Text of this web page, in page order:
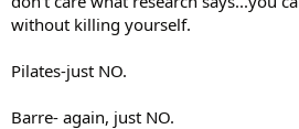
without killing yourself.
Pilates-just NO.
Barre- again, just NO.